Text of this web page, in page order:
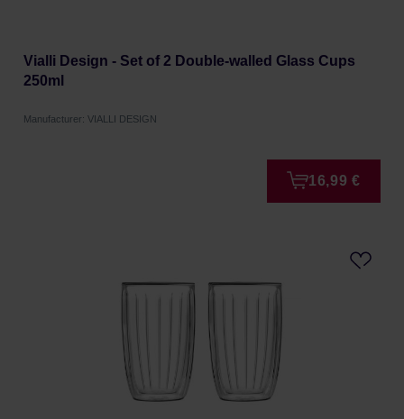
Vialli Design - Set of 2 Double-walled Glass Cups
250ml
Manufacturer: VIALLI DESIGN
16,99 €